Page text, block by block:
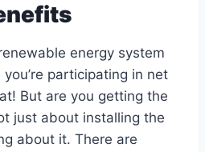
energy system
participating in net
But are you getting the
just about installing the
about it. There are